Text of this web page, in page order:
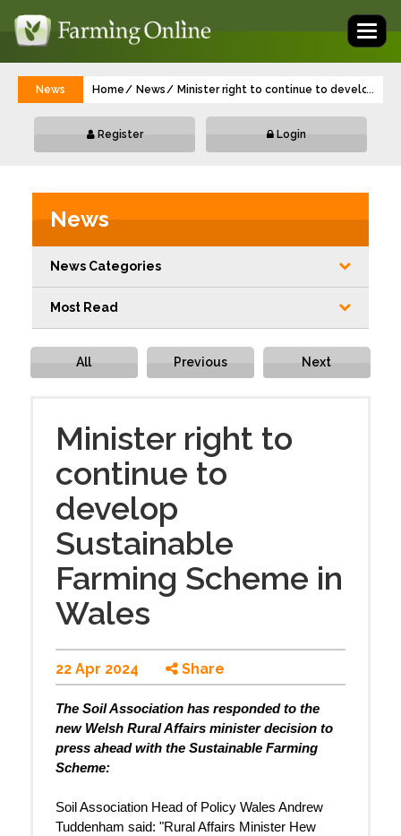
News Home News Minister right to continue to develop...
Register Login
News
News Categories
Most Read
All Previous Next
Minister right to
continue to
develop
Sustainable
Farming Scheme in
Wales
22 Apr 2024 Share
The Soil Association has responded to the
new Welsh Rural Affairs minister decision to
press ahead with the Sustainable Farming
Scheme:
Soil Association Head of Policy Wales Andrew
Tuddenham said: "Rural Affairs Minister Hew